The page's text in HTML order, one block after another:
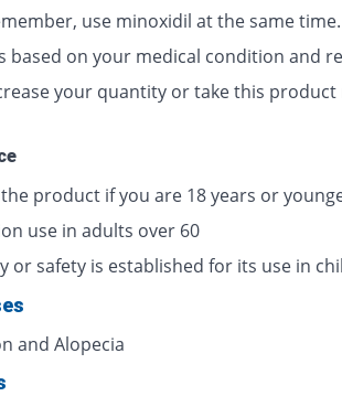
use minoxidil at the same time.
based on your medical condition and
your quantity or take this
the product if you are 18 years or
use in adults over 60
or safety is established for its use in
and Alopecia